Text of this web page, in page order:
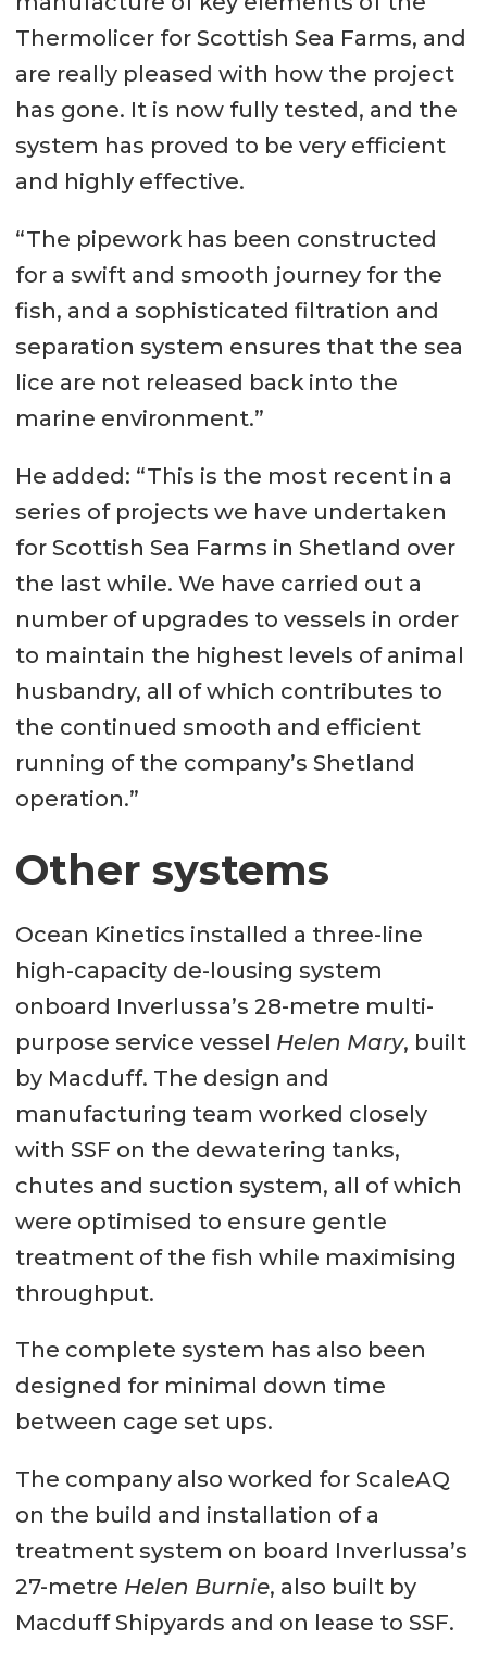
Thermolicer for Scottish Sea Farms, and
are really pleased with how the project
has gone. It is now fully tested, and the
system has proved to be very efficient
and highly effective.
“The pipework has been constructed
for a swift and smooth journey for the
fish, and a sophisticated filtration and
separation system ensures that the sea
lice are not released back into the
marine environment.”
He added: “This is the most recent in a
series of projects we have undertaken
for Scottish Sea Farms in Shetland over
the last while. We have carried out a
number of upgrades to vessels in order
to maintain the highest levels of animal
husbandry, all of which contributes to
the continued smooth and efficient
running of the company’s Shetland
operation.”
Other systems
Ocean Kinetics installed a three-line
high-capacity de-lousing system
onboard Inverlussa’s 28-metre multi-
purpose service vessel Helen Mary, built
by Macduff. The design and
manufacturing team worked closely
with SSF on the dewatering tanks,
chutes and suction system, all of which
were optimised to ensure gentle
treatment of the fish while maximising
throughput.
The complete system has also been
designed for minimal down time
between cage set ups.
The company also worked for ScaleAQ
on the build and installation of a
treatment system on board Inverlussa’s
27-metre Helen Burnie, also built by
Macduff Shipyards and on lease to SSF.